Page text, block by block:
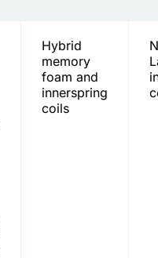
Hybrid
memory
foam and
innerspring
coils